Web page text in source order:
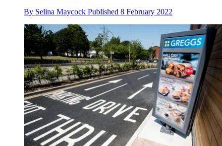
By Selina Maycock Published 8 February 2022